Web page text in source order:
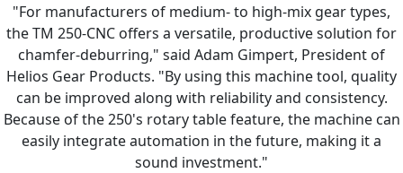
"For manufacturers of medium- to high-mix gear types,
the TM 250-CNC offers a versatile, productive solution for
chamfer-deburring," said Adam Gimpert, President of
Helios Gear Products. "By using this machine tool, quality
can be improved along with reliability and consistency.
Because of the 250's rotary table feature, the machine can
easily integrate automation in the future, making it a
sound investment."